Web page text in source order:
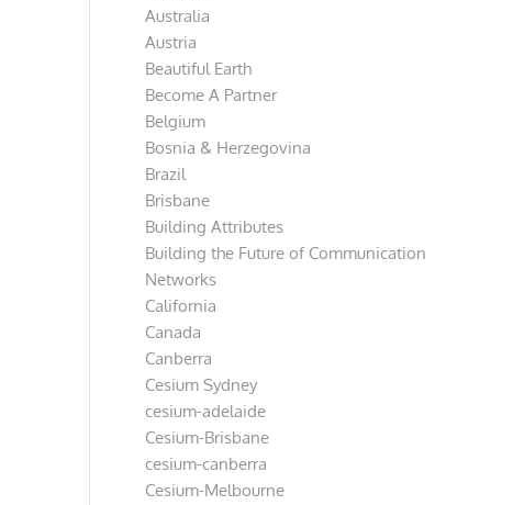
Australia
Austria
Beautiful Earth
Become A Partner
Belgium
Bosnia & Herzegovina
Brazil
Brisbane
Building Attributes
Building the Future of Communication
Networks
California
Canada
Canberra
Cesium Sydney
cesium-adelaide
Cesium-Brisbane
cesium-canberra
Cesium-Melbourne